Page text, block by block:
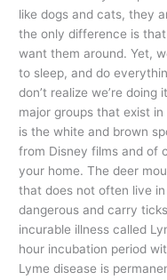
like dogs and cats, they
the only difference is that
want them around. Yet,
to sleep, and do
don’t realize we’re
major groups that exist
is the white and brown
from Disney films and of
your home. The deer
that does not often live
dangerous and carry
incurable illness called
hour incubation period
Lyme disease is